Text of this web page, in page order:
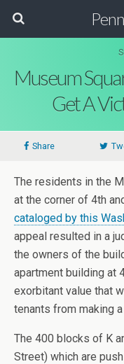
Museum
Get A
Share
The residents in the
at the corner of 4th
cataloged by this
appeal resulted in a
the owners of the
apartment building at
exorbitant value that
tenants from making
The 400 blocks of K
Street) which are